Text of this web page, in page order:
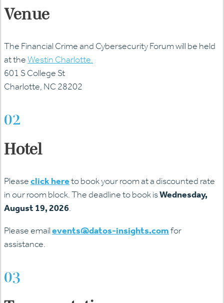
Venue
The Financial Crime and Cybersecurity Forum will be held
at theWestin Charlotte.
601 S College St
Charlotte, NC 28202
02
Hotel
Pleaseclick hereto book your room at a discounted rate
in our room block. The deadline to book isWednesday,
August 19, 2026.
Please emailevents@datos-insights.comfor
assistance.
03